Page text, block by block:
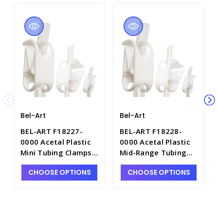
Bel-Art
BEL-ART F18227-
0000 Acetal Plastic
Mini Tubing Clamps,
for Tubing O.D. less
then 3/16" - C4767-1
CHOOSE OPTIONS
Bel-Art
BEL-ART F18228-
0000 Acetal Plastic
Mid-Range Tubing
Clamps, for Tubing
O.D. 1/8" to 7/16" -
CHOOSE OPTIONS